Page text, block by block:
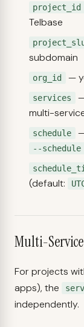
project_id
Telbase
subdomain
org_id —
services
multi-
schedule
--schedule
(default:
Multi-
For projects
apps), the
independently.